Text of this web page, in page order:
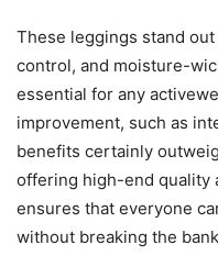
These leggings stand
control, and moisture-
essential for any
improvement, such as
benefits certainly
offering high-end quality
ensures that everyone
without breaking the